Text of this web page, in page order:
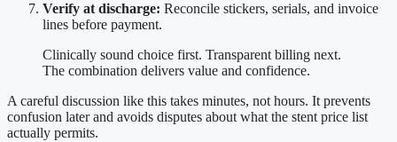
Verify at discharge: Reconcile stickers, serials, and invoice
lines before payment.
Clinically sound choice first. Transparent billing next.
The combination delivers value and confidence.
A careful discussion like this takes minutes, not hours. It prevents
confusion later and avoids disputes about what the stent price list
actually permits.